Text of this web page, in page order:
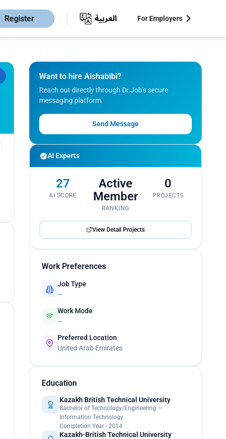
Register For Employers
Want to hire Aishabibi?
Reach out directly through Dr.Job's secure
messaging platform.
Send Message
AI Experts
27
AI SCORE
Active
Member
RANKING
0
PROJECTS
View Detail Projects
Work Preferences
Job Type
—
Work Mode
—
Preferred Location
United Arab Emirates
Education
Kazakh British Technical University
Bachelor of Technology/Engineering —
Information Technology
Completion Year - 2014
Kazakh-British Technical University